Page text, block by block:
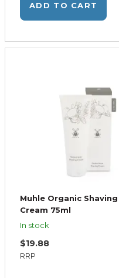
ADD TO CART
Muhle Organic Shaving
Cream 75ml
In stock
RRP
$19.88